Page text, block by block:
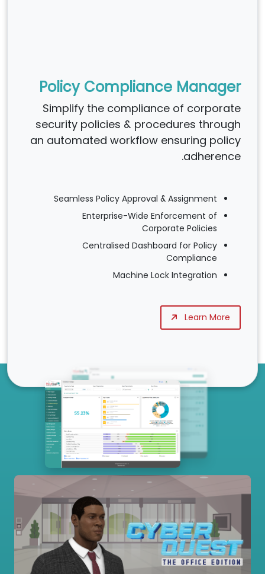
Policy Compliance Manager
Simplify the compliance of corporate
security policies & procedures through
an automated workflow ensuring policy
adherence.
Seamless Policy Approval & Assignment
Enterprise-Wide Enforcement of
Corporate Policies
Centralised Dashboard for Policy
Compliance
Machine Lock Integration
Learn More
Our Services